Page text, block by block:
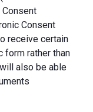
Consent
receive certain
form rather than
also be able